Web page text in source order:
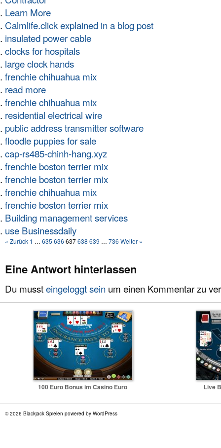
Learn More
Calmlife.click explained in a blog post
insulated power cable
clocks for hospitals
large clock hands
frenchie chihuahua mix
read more
frenchie chihuahua mix
residential electrical wire
public address transmitter software
floodle puppies for sale
cap-rs485-chinh-hang.xyz
frenchie boston terrier mix
frenchie boston terrier mix
frenchie chihuahua mix
frenchie boston terrier mix
Building management services
use Businessdaily
« Zurück 1 … 635 636 637638 639 … 736 Weiter »
Eine Antwort hinterlassen
Du mussteingeloggt sein um einen Kommentar zu
100 Euro Bonus im Casino Euro Live
© 2026 Blackjack Spielen powered by WordPress